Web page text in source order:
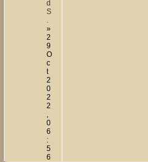
d
S
»
2
9
O
c
t
2
0
2
2
0
6
:
5
6